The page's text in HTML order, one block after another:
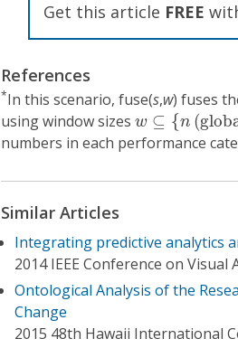
Get this article FREE
References
*In this scenario, fuse(s,w) fuses
using window sizes w ⊆ {n (glob
w⊆{n(global
numbers in each performance
Similar Articles
Integrating predictive analytics
2014 IEEE Conference on Visual
Ontological Analysis of the
Change
2015 48th Hawaii International